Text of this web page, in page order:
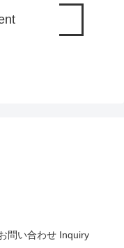
問い合わせ Inquiry